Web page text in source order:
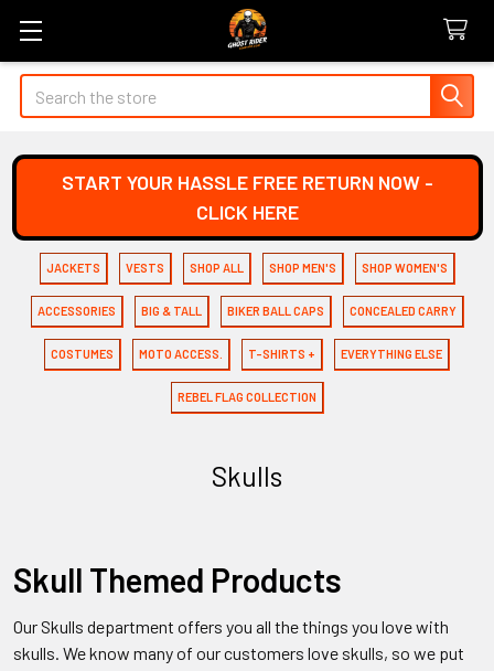
Search
START YOUR HASSLE FREE RETURN NOW -
CLICK HERE
JACKETS VESTS SHOP ALL SHOP MEN'S SHOP WOMEN'S
ACCESSORIES BIG & TALL BIKER BALL CAPS CONCEALED CARRY
COSTUMES MOTO ACCESS. T-SHIRTS + EVERYTHING ELSE
REBEL FLAG COLLECTION
Skulls
Skull Themed Products
Our Skulls department offers you all the things you love with
skulls. We know many of our customers love skulls, so we put